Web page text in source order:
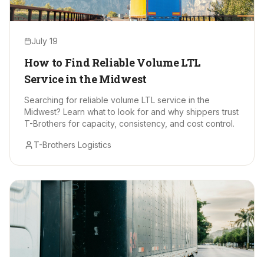
July 19
How to Find Reliable Volume LTL
Service in the Midwest
Searching for reliable volume LTL service in the
Midwest? Learn what to look for and why shippers trust
T-Brothers for capacity, consistency, and cost control.
T-Brothers Logistics